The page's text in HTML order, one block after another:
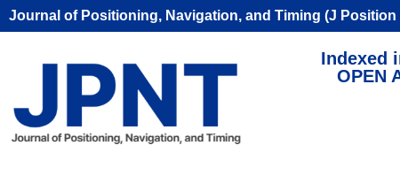
Journal of Positioning, Navigation, and Timing (J Position
Indexed
OPEN